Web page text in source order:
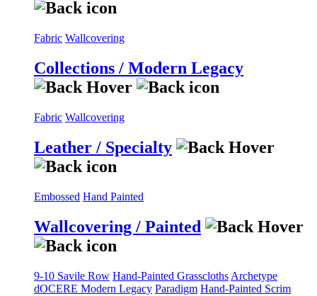
Fabric Wallcovering
Collections / Modern Legacy
Fabric Wallcovering
Leather / Specialty
Embossed Hand Painted
Wallcovering / Painted
9-10 Savile Row Hand-Painted Grasscloths Archetype
dOCERE Modern Legacy Paradigm Hand-Painted Scrim